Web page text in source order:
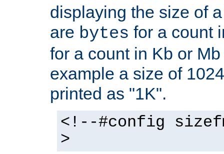
displaying the size of
are bytes for a count
for a count in Kb or
example a size of
printed as "1K".
<!--#config
>